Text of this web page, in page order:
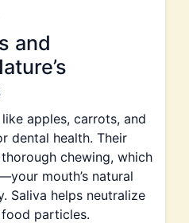
and
apples, carrots, and
dental health. Their
chewing, which
mouth’s natural
Saliva helps neutralize
particles.